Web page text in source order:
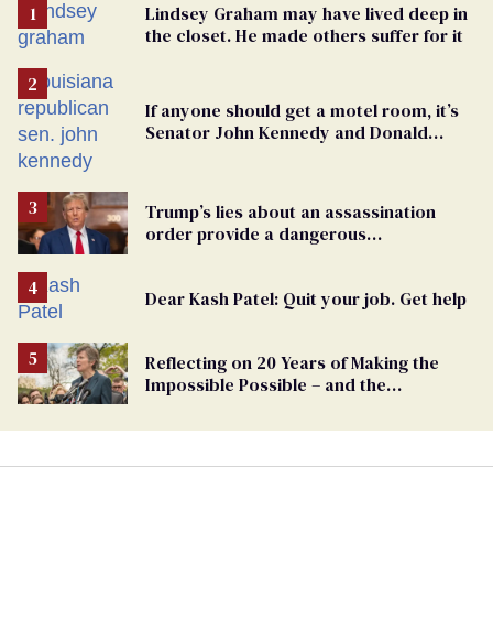
Lindsey Graham may have lived deep in
the closet. He made others suffer for it
If anyone should get a motel room, it’s
Senator John Kennedy and Donald
Trump’s lies about an assassination
order provide a dangerous
Dear Kash Patel: Quit your job. Get help
Reflecting on 20 Years of Making the
Impossible Possible – and the